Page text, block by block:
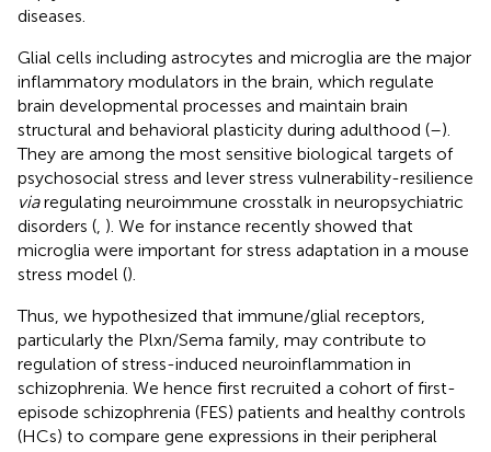
diseases.
Glial cells including astrocytes and microglia are the major
inflammatory modulators in the brain, which regulate
brain developmental processes and maintain brain
structural and behavioral plasticity during adulthood (–).
They are among the most sensitive biological targets of
psychosocial stress and lever stress vulnerability-resilience
viaregulating neuroimmune crosstalk in neuropsychiatric
disorders ( ). We for instance recently showed that
microglia were important for stress adaptation in a mouse
stress model ().
Thus, we hypothesized that immune/glial receptors,
particularly the Plxn/Sema family, may contribute to
regulation of stress-induced neuroinflammation in
schizophrenia. We hence first recruited a cohort of first-
episode schizophrenia (FES) patients and healthy controls
(HCs) to compare gene expressions in their peripheral